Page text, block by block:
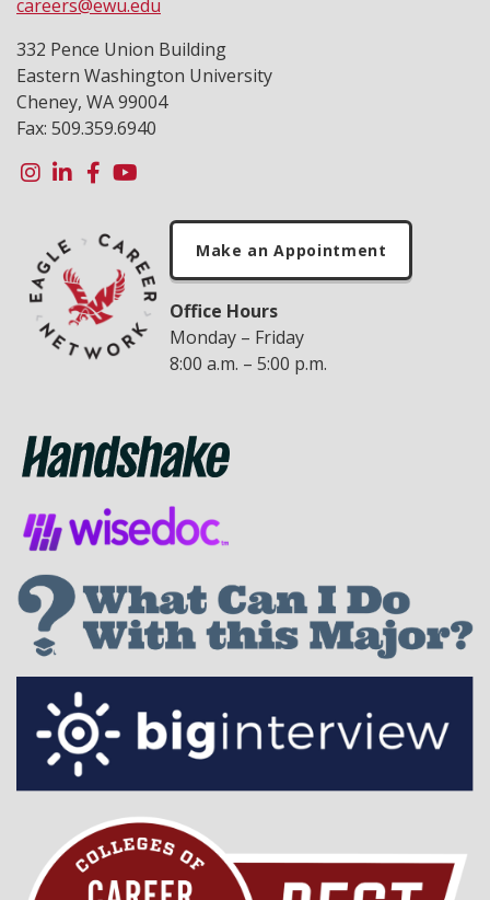
careers@ewu.edu
332 Pence Union Building
Eastern Washington University
Cheney, WA 99004
Fax: 509.359.6940
Make an Appointment
Office Hours
Monday – Friday
8:00 a.m. – 5:00 p.m.